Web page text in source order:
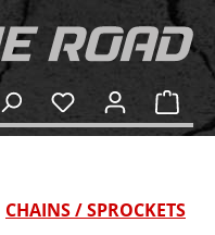
CHAINS / SPROCKETS